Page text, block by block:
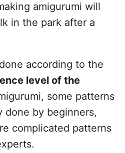
amigurumi will
in the park after a
according to the
level of the
some patterns
done by beginners,
complicated patterns